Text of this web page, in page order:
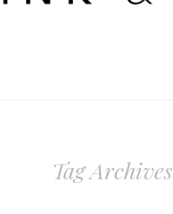
Tag Archives